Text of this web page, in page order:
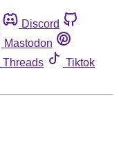
Discord
Mastodon
Threads
Tiktok